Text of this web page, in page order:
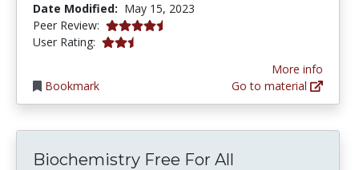
Date Modified: May 15, 2023
Peer Review: 4.5 stars
User Rating: 2.5 stars
Bookmark
More info
Go to material
Biochemistry Free For All